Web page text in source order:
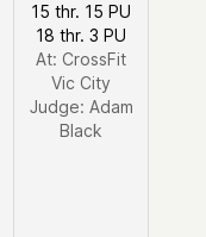
15 thr. 15 PU
18 thr. 3 PU
At: CrossFit
Vic City
Judge: Adam
Black